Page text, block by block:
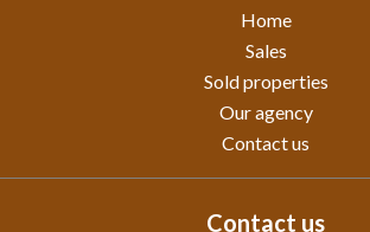
Home
Sales
Sold properties
Our agency
Contact us
Contact us